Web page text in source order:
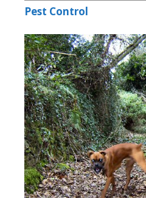
Pest Control